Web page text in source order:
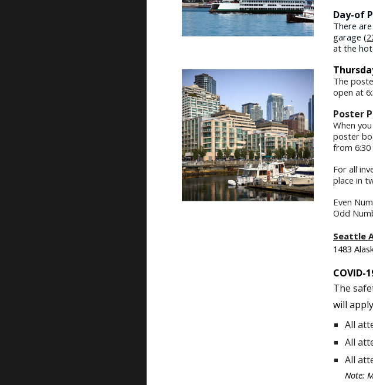
Day-of
There
garage (
at the
The
open at
Poster
When
poster
from
For all
place in
Even
Odd
Seattle
1483
COVID-
The
will
All
All
All
Note: